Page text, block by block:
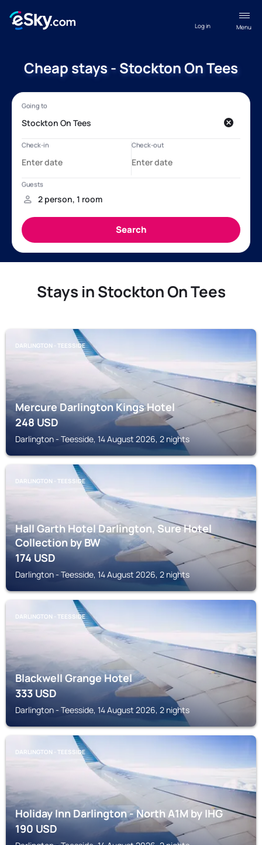
Menu
Log in
Cheap stays - Stockton On Tees
Stays in Stockton On Tees
DARLINGTON - TEESSIDE
Mercure Darlington Kings Hotel
248USD
Darlington - Teesside, 14 August 2026, 2 nights
DARLINGTON - TEESSIDE
Hall Garth Hotel Darlington, Sure Hotel
Collection by BW
174USD
Darlington - Teesside, 14 August 2026, 2 nights
DARLINGTON - TEESSIDE
Blackwell Grange Hotel
333USD
Darlington - Teesside, 14 August 2026, 2 nights
DARLINGTON - TEESSIDE
Holiday Inn Darlington - North A1M by IHG
190USD